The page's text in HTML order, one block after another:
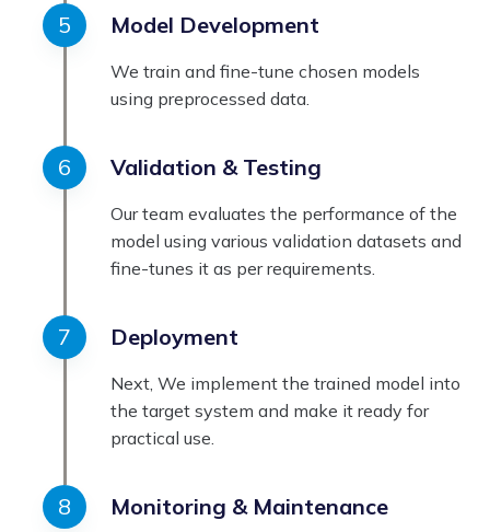
Model Development
We train and fine-tune chosen models
using preprocessed data.
Validation & Testing
Our team evaluates the performance of the
model using various validation datasets and
fine-tunes it as per requirements.
Deployment
Next, We implement the trained model into
the target system and make it ready for
practical use.
Monitoring & Maintenance